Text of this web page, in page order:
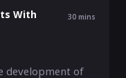
With
30 mins
development of